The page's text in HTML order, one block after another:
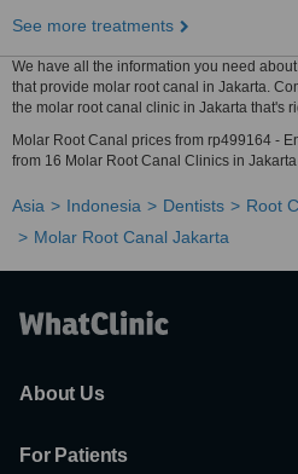
See more treatments
We have all the information you need
that provide molar root canal in Jakarta.
the molar root canal clinic in Jakarta that's
Molar Root Canal prices from rp499164 -
from 16 Molar Root Canal Clinics in
Asia Indonesia Dentists
Root
Molar Root Canal Jakarta
About Us
For Patients